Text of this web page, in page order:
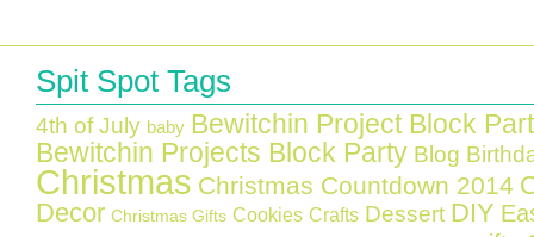
Spit Spot Tags
4th of July baby Bewitchin Project Block
Bewitchin Projects Block Party Blog
Christmas Christmas Countdown 2014
Decor Christmas Gifts Cookies Crafts Dessert DIY